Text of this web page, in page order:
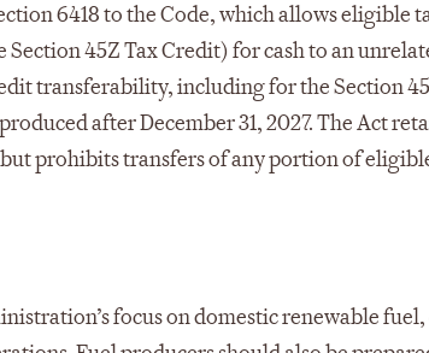
6418 to the Code, which allows eligible
45Z Tax Credit) for cash to an
transferability, including for the Section
after December 31, 2027. The Act
prohibits transfers of any portion of
focus on domestic renewable